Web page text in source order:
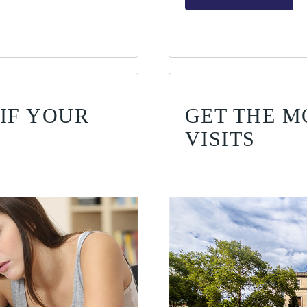
YOUR
GET THE
VISITS